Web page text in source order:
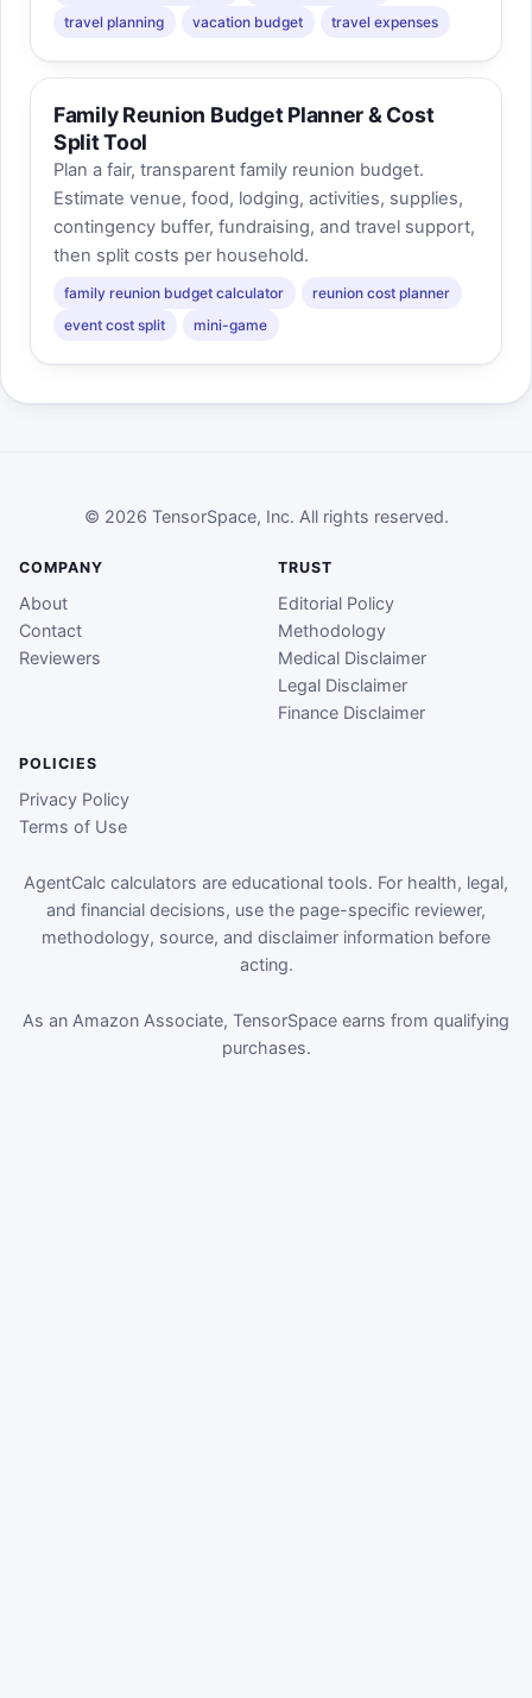
travel planning
vacation budget travel expenses
Family Reunion Budget Planner & Cost
Split Tool
Plan a fair, transparent family reunion budget.
Estimate venue, food, lodging, activities, supplies,
contingency buffer, fundraising, and travel support,
then split costs per household.
family reunion budget calculator
reunion cost planner
event cost split
mini-game
© 2026 TensorSpace, Inc. All rights reserved.
COMPANY
About
Contact
Reviewers
TRUST
Editorial Policy
Methodology
Medical Disclaimer
Legal Disclaimer
Finance Disclaimer
POLICIES
Privacy Policy
Terms of Use
AgentCalc calculators are educational tools. For health, legal,
and financial decisions, use the page-specific reviewer,
methodology, source, and disclaimer information before
acting.
As an Amazon Associate, TensorSpace earns from qualifying
purchases.